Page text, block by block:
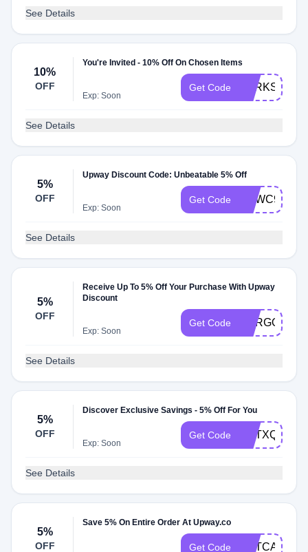
See Details
10%
OFF
You're Invited - 10% Off On Chosen Items
Exp: Soon
Get Code PERKS150
See Details
5%
OFF
Upway Discount Code: Unbeatable 5% Off
Exp: Soon
Get Code
See Details
5%
OFF
Receive Up To 5% Off Your Purchase With Upway
Discount
Exp: Soon
Get Code
See Details
5%
OFF
Discover Exclusive Savings - 5% Off For You
Exp: Soon
Get Code OPTXQA7IG
See Details
5%
OFF
Save 5% On Entire Order At Upway.co
Get Code OPTCA7QZQ